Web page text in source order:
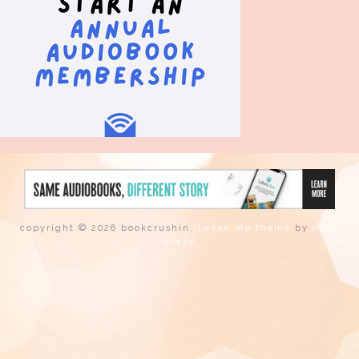
copyright © 2026 bookcrushin. tweak me theme by nose
graze